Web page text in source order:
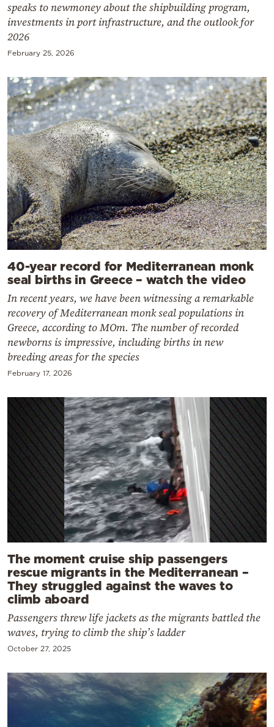
speaks to newmoney about the shipbuilding program,
investments in port infrastructure, and the outlook for
2026
February 25, 2026
40-year record for Mediterranean monk
seal births in Greece – watch the video
In recent years, we have been witnessing a remarkable
recovery of Mediterranean monk seal populations in
Greece, according to MOm. The number of recorded
newborns is impressive, including births in new
breeding areas for the species
February 17, 2026
The moment cruise ship passengers
rescue migrants in the Mediterranean –
They struggled against the waves to
climb aboard
Passengers threw life jackets as the migrants battled the
waves, trying to climb the ship’s ladder
October 27, 2025